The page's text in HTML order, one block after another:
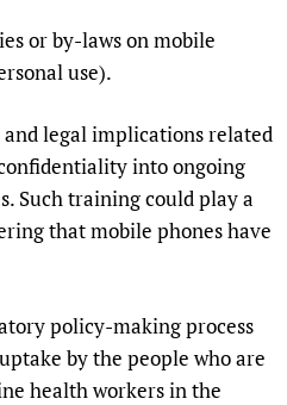
or by-laws on mobile
use).
legal implications related
into ongoing
Such training could play a
that mobile phones have
policy-making process
by the people who are
health workers in the